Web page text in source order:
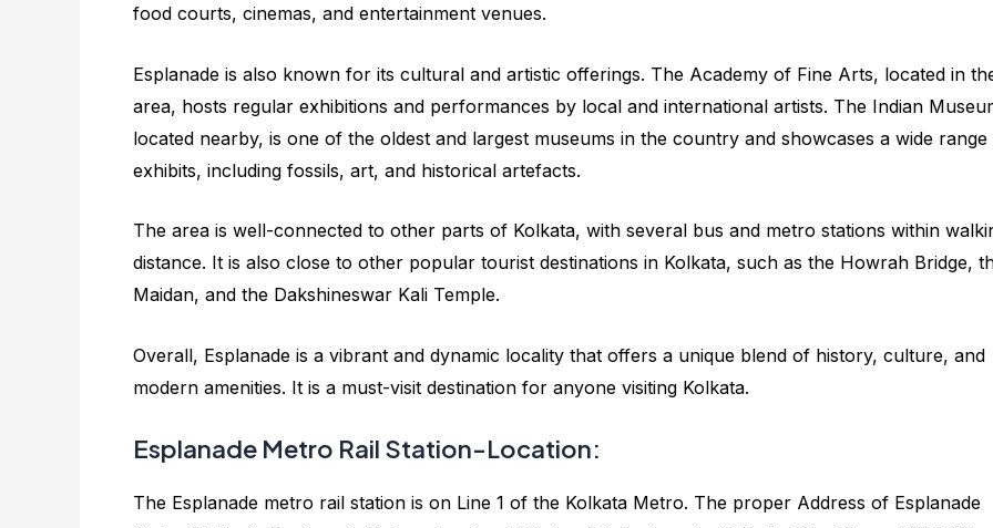
food courts, cinemas, and entertainment venues.
Esplanade is also known for its cultural and artistic offerings. The Academy of Fine Arts, located in
area, hosts regular exhibitions and performances by local and international artists. The Indian
located nearby, is one of the oldest and largest museums in the country and showcases a wide
exhibits, including fossils, art, and historical artefacts.
The area is well-connected to other parts of Kolkata, with several bus and metro stations within
distance. It is also close to other popular tourist destinations in Kolkata, such as the Howrah Bridge,
Maidan, and the Dakshineswar Kali Temple.
Overall, Esplanade is a vibrant and dynamic locality that offers a unique blend of history, culture, and
modern amenities. It is a must-visit destination for anyone visiting Kolkata.
Esplanade Metro Rail Station-Location:
The Esplanade metro rail station is on Line 1 of the Kolkata Metro. The proper Address of Esplanade